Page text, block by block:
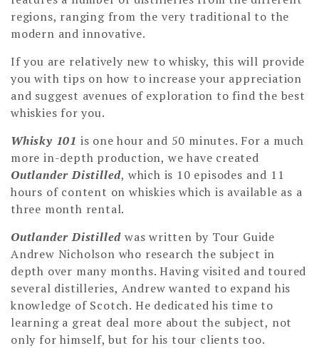
regions, ranging from the very traditional to the
modern and innovative.
If you are relatively new to whisky, this will provide
you with tips on how to increase your appreciation
and suggest avenues of exploration to find the best
whiskies for you.
Whisky 101 is one hour and 50 minutes. For a much
more in-depth production, we have created
Outlander Distilled, which is 10 episodes and 11
hours of content on whiskies which is available as a
three month rental.
Outlander Distilled was written by Tour Guide
Andrew Nicholson who research the subject in
depth over many months. Having visited and toured
several distilleries, Andrew wanted to expand his
knowledge of Scotch. He dedicated his time to
learning a great deal more about the subject, not
only for himself, but for his tour clients too.